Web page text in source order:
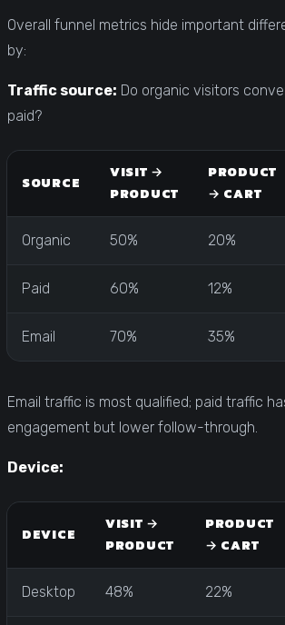
Overall funnel metrics hide important
by:
Traffic source: Do organic visitors
paid?
SOURCE
VISIT →
PRODUCT
PRODUCT
→ CART
Organic 50% 20%
Paid 60% 12%
Email 70% 35%
Email traffic is most qualified; paid traffic
engagement but lower follow-through.
Device:
DEVICE
VISIT →
PRODUCT
PRODUCT
→ CART
Desktop 48% 22%